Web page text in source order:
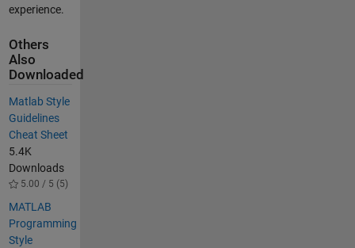
experience.
Others
Also
Downloaded
Matlab Style
Guidelines
Cheat Sheet
5.4K
Downloads
5.00 / 5 (5)
MATLAB
Programming
Style